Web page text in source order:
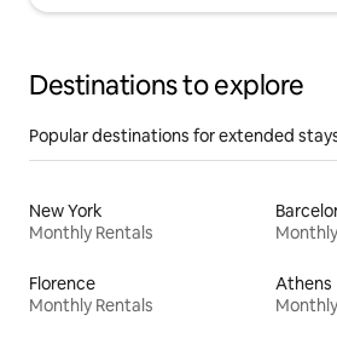
Destinations to explore
Popular destinations for extended
New York
Monthly Rentals
Florence
Monthly Rentals
Athens